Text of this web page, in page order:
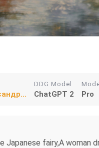
DDG Model
ChatGPT 2 Pro
Japanese fairy,A woman